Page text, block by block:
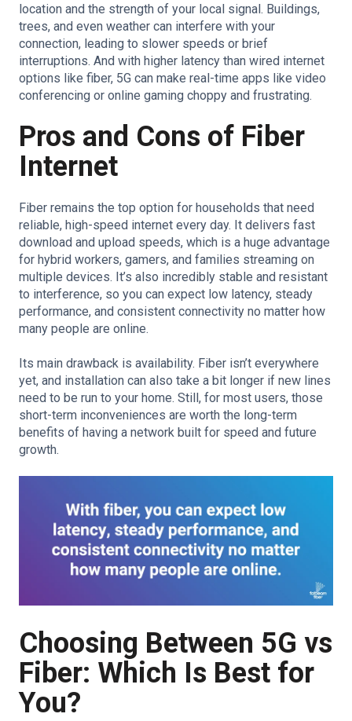
location and the strength of your local signal. Buildings,
trees, and even weather can interfere with your
connection, leading to slower speeds or brief
interruptions. And with higher latency than wired internet
options like fiber, 5G can make real-time apps like video
conferencing or online gaming choppy and frustrating.
Pros and Cons of Fiber
Internet
Fiber remains the top option for households that need
reliable, high-speed internet every day. It delivers fast
download and upload speeds, which is a huge advantage
for hybrid workers, gamers, and families streaming on
multiple devices. It’s also incredibly stable and resistant
to interference, so you can expect low latency, steady
performance, and consistent connectivity no matter how
many people are online.
Its main drawback is availability. Fiber isn’t everywhere
yet, and installation can also take a bit longer if new lines
need to be run to your home. Still, for most users, those
short-term inconveniences are worth the long-term
benefits of having a network built for speed and future
growth.
Choosing Between 5G vs
Fiber: Which Is Best for
You?